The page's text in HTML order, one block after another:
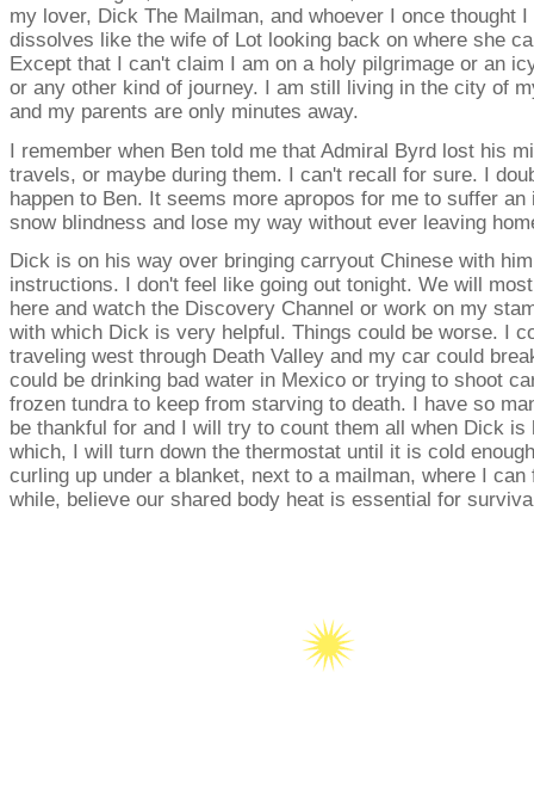
my lover, Dick The Mailman, and whoever I once thought I
dissolves like the wife of Lot looking back on where she
Except that I can't claim I am on a holy pilgrimage or an
or any other kind of journey. I am still living in the city of
and my parents are only minutes away.
I remember when Ben told me that Admiral Byrd lost his
travels, or maybe during them. I can't recall for sure. I
happen to Ben. It seems more apropos for me to suffer an
snow blindness and lose my way without ever leaving
Dick is on his way over bringing carryout Chinese with
instructions. I don't feel like going out tonight. We will
here and watch the Discovery Channel or work on my
with which Dick is very helpful. Things could be worse. I
traveling west through Death Valley and my car could
could be drinking bad water in Mexico or trying to shoot
frozen tundra to keep from starving to death. I have so
be thankful for and I will try to count them all when Dick is
which, I will turn down the thermostat until it is cold
curling up under a blanket, next to a mailman, where I can
while, believe our shared body heat is essential for